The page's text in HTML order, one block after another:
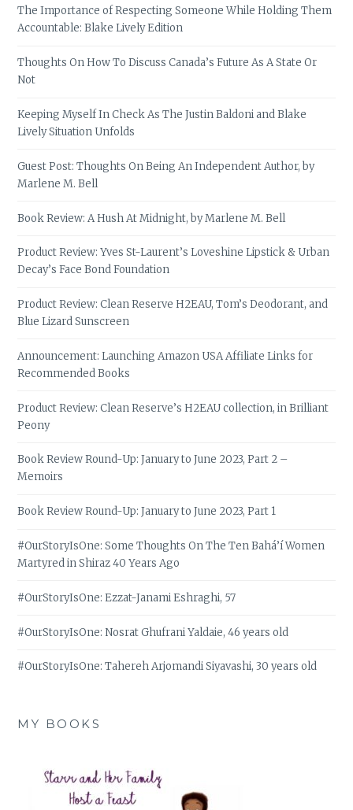
The Importance of Respecting Someone While Holding Them
Accountable: Blake Lively Edition
Thoughts On How To Discuss Canada’s Future As A State Or
Not
Keeping Myself In Check As The Justin Baldoni and Blake
Lively Situation Unfolds
Guest Post: Thoughts On Being An Independent Author, by
Marlene M. Bell
Book Review: A Hush At Midnight, by Marlene M. Bell
Product Review: Yves St-Laurent’s Loveshine Lipstick & Urban
Decay’s Face Bond Foundation
Product Review: Clean Reserve H2EAU, Tom’s Deodorant, and
Blue Lizard Sunscreen
Announcement: Launching Amazon USA Affiliate Links for
Recommended Books
Product Review: Clean Reserve’s H2EAU collection, in Brilliant
Peony
Book Review Round-Up: January to June 2023, Part 2 –
Memoirs
Book Review Round-Up: January to June 2023, Part 1
#OurStoryIsOne: Some Thoughts On The Ten Bahá’í Women
Martyred in Shiraz 40 Years Ago
#OurStoryIsOne: Ezzat-Janami Eshraghi, 57
#OurStoryIsOne: Nosrat Ghufrani Yaldaie, 46 years old
#OurStoryIsOne: Tahereh Arjomandi Siyavashi, 30 years old
MY BOOKS